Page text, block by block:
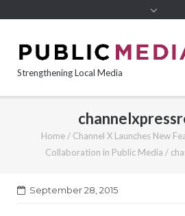
Strengthening Local Media
Home / Channel X Launches New
Collaboration in Public Media /
September 28, 2015